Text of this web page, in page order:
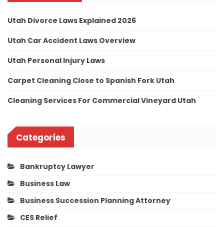
Utah Divorce Laws Explained 2026
Utah Car Accident Laws Overview
Utah Personal Injury Laws
Carpet Cleaning Close to Spanish Fork Utah
Cleaning Services For Commercial Vineyard Utah
Categories
Bankruptcy Lawyer
Business Law
Business Succession Planning Attorney
CES Relief